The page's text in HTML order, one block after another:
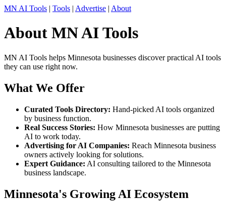
MN AI Tools | Tools | Advertise | About
About MN AI Tools
MN AI Tools helps Minnesota businesses discover practical AI tools
they can use right now.
What We Offer
Curated Tools Directory: Hand-picked AI tools organized
by business function.
Real Success Stories: How Minnesota businesses are putting
AI to work today.
Advertising for AI Companies: Reach Minnesota business
owners actively looking for solutions.
Expert Guidance: AI consulting tailored to the Minnesota
business landscape.
Minnesota's Growing AI Ecosystem